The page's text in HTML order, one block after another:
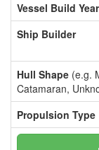
Vessel Build Year
Ship Builder
Hull Shape (e.g.
Catamaran,
Propulsion Type